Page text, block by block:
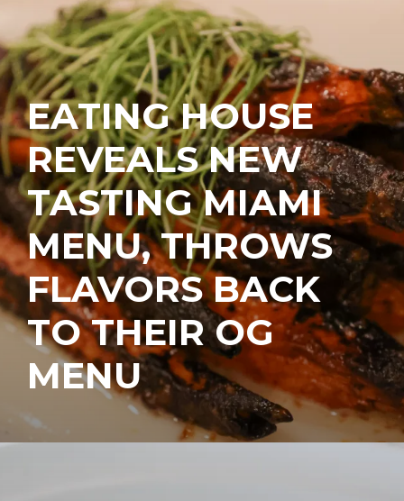
EATING HOUSE
REVEALS NEW
TASTING MIAMI
MENU, THROWS
FLAVORS BACK
TO THEIR OG
MENU